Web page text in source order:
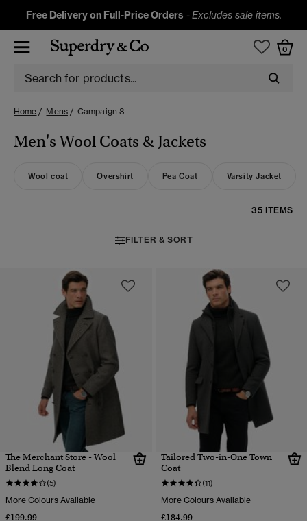
Free Delivery on Full-Price Orders -Excludes sale items.
0
Home Mens Campaign 8
Men's Wool Coats & Jackets
Wool coat Overshirt Pea Coat Varsity Jacket
35 ITEMS
FILTER & SORT
The Merchant Store - Wool
Blend Long Coat
(5)
More Colours Available
£199.99
Tailored Two-in-One Town
Coat
(11)
More Colours Available
£184.99